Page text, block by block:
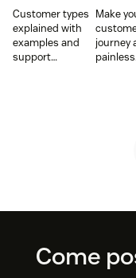
Customer types
explained with
examples and
support
Make
journey
painless
Footer
Come